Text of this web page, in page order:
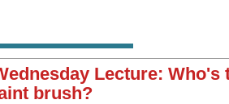
Lecture: Who's
brush?